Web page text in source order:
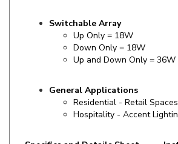
Down Only = 18W
Up and Down Only = 36W
Hospitality - Accent Lighting